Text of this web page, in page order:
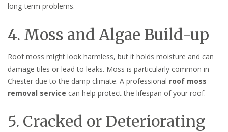
long-term problems.
4. Moss and Algae Build-up
Roof moss might look harmless, but it holds moisture and can
damage tiles or lead to leaks. Moss is particularly common in
Chester due to the damp climate. A professional roof moss
removal service can help protect the lifespan of your roof.
5. Cracked or Deteriorating